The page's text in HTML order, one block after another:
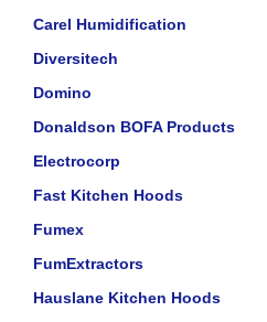
Carel Humidification
Diversitech
Domino
Donaldson BOFA Products
Electrocorp
Fast Kitchen Hoods
Fumex
FumExtractors
Hauslane Kitchen Hoods